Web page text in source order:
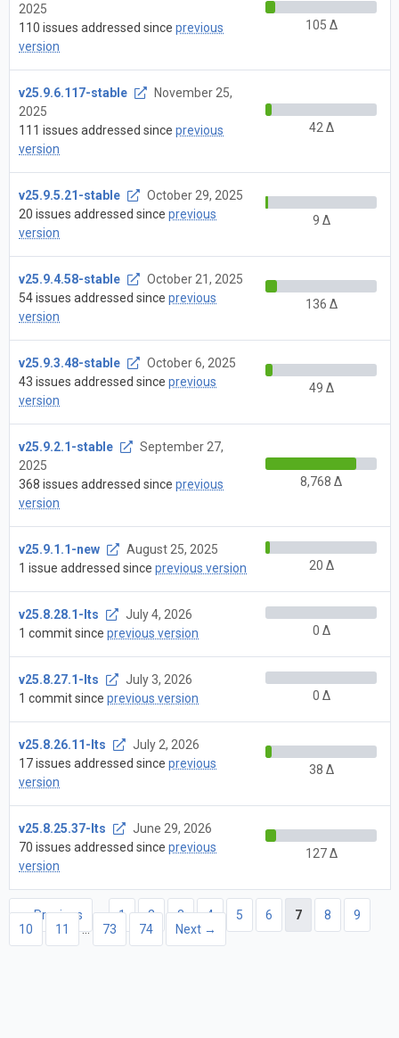
2025
110 issues addressed since previous
version
105 Δ
v25.9.6.117-stable
November 25,
2025
111 issues addressed since previous
version
42 Δ
v25.9.5.21-stable
October 29, 2025
20 issues addressed since previous
version
9 Δ
v25.9.4.58-stable
October 21, 2025
54 issues addressed since previous
version
136 Δ
v25.9.3.48-stable
October 6, 2025
43 issues addressed since previous
version
49 Δ
v25.9.2.1-stable
September 27,
2025
368 issues addressed since previous
version
8,768 Δ
v25.9.1.1-new
August 25, 2025
1 issue addressed since previous version 20 Δ
v25.8.28.1-lts
July 4, 2026
1 commit since previous version 0 Δ
v25.8.27.1-lts
July 3, 2026
1 commit since previous version 0 Δ
v25.8.26.11-lts
July 2, 2026
17 issues addressed since previous
version
38 Δ
v25.8.25.37-lts
June 29, 2026
70 issues addressed since previous
version
127 Δ
← Previous 1 2 3 4 5 6 7 8
9
10
11 … 73 74 Next →